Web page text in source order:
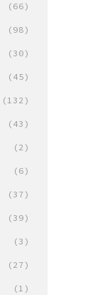
(66)
(98)
(30)
(45)
(132)
(43)
(2)
(6)
(37)
(39)
(3)
(27)
(1)